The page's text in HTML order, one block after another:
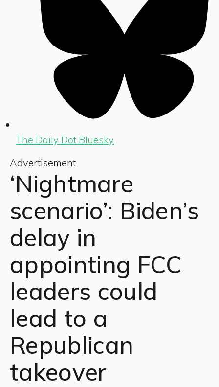
The Daily Dot Bluesky
Advertisement
‘Nightmare
scenario’: Biden’s
delay in
appointing FCC
leaders could
lead to a
Republican
takeover